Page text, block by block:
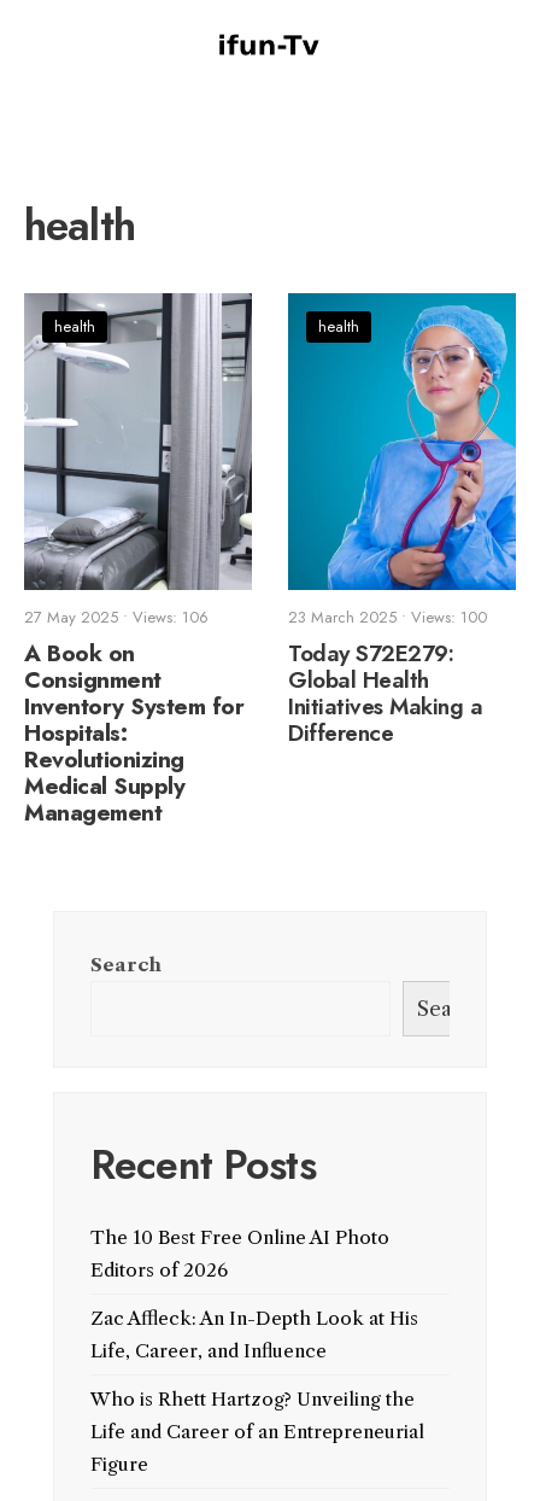
health
health
27 May 2025 • Views: 106
A Book on
Consignment
Inventory System for
Hospitals:
Revolutionizing
Medical Supply
Management
health
23 March 2025 • Views: 100
Today S72E279:
Global Health
Initiatives Making a
Difference
Search
Search
Recent Posts
The 10 Best Free Online AI Photo
Editors of 2026
Zac Affleck: An In-Depth Look at His
Life, Career, and Influence
Who is Rhett Hartzog? Unveiling the
Life and Career of an Entrepreneurial
Figure